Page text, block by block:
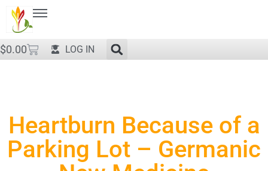
$0.00 LOG IN
Heartburn Because of a
Parking Lot – Germanic